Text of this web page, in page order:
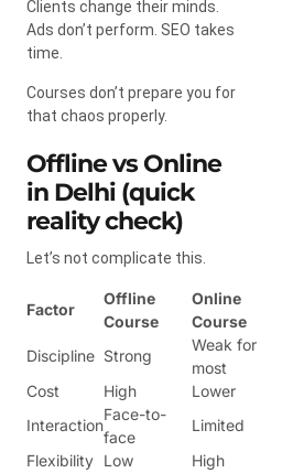
Clients change their minds.
Ads don’t perform. SEO takes
time.
Courses don’t prepare you for
that chaos properly.
Offline vs Online
in Delhi (quick
reality check)
Let’s not complicate this.
Factor
Offline
Course
Online
Course
Discipline Strong
Weak for
most
Cost
High
Lower
Interaction
Face-to-
face
Limited
Flexibility Low
High